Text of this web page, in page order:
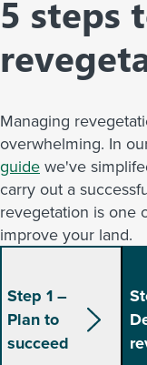
5 steps
Managing
overwhelming. In
guide we've
carry out a
revegetation is one
improve your land.
Step 1 –
Plan to
succeed